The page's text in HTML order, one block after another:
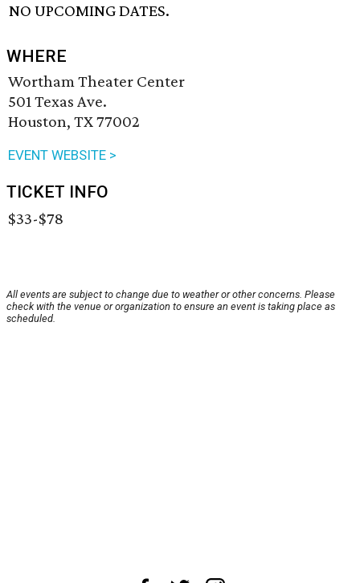
NO UPCOMING DATES.
WHERE
Wortham Theater Center
501 Texas Ave.
Houston, TX 77002
EVENT WEBSITE >
TICKET INFO
$33-$78
All events are subject to change due to weather or other concerns. Please
check with the venue or organization to ensure an event is taking place as
scheduled.